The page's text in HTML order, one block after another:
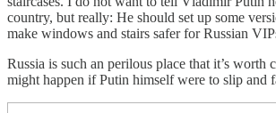
country, but really: He should set up some
make windows and stairs safer for Russian
Russia is such an perilous place that it’s worth
might happen if Putin himself were to slip and